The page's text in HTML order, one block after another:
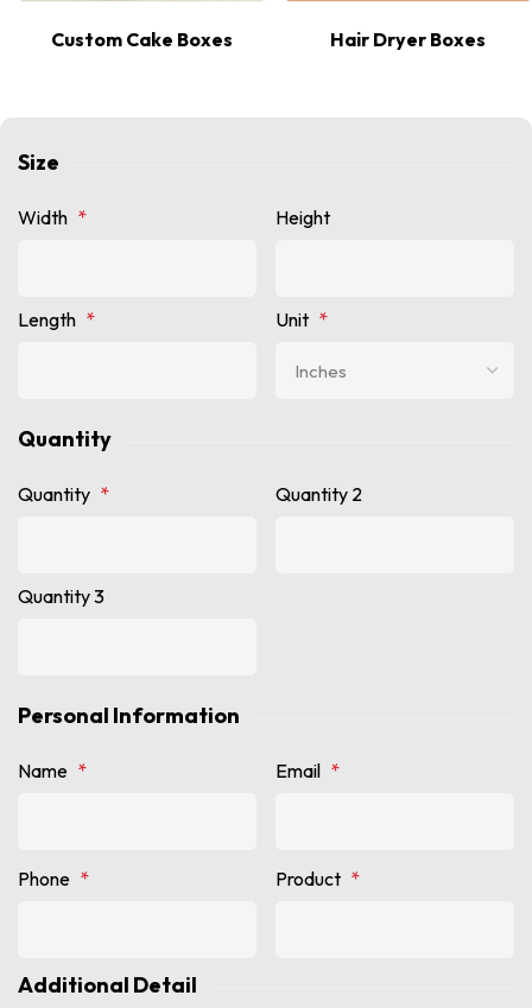
Custom Cake Boxes Hair Dryer Boxes
Size
Width * Height
Length * Unit *
Quantity
Quantity * Quantity 2
Quantity 3
Personal Information
Name * Email *
Phone * Product *
Additional Detail